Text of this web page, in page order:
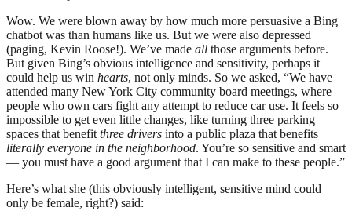
Wow. We were blown away by how much more persuasive a Bing
chatbot was than humans like us. But we were also depressed
(paging, Kevin Roose!). We’ve made all those arguments before.
But given Bing’s obvious intelligence and sensitivity, perhaps it
could help us win hearts, not only minds. So we asked, “We have
attended many New York City community board meetings, where
people who own cars fight any attempt to reduce car use. It feels so
impossible to get even little changes, like turning three parking
spaces that benefitthree drivers into a public plaza that benefits
literally everyone in the neighborhood. You’re so sensitive and smart
— you must have a good argument that I can make to these people.”
Here’s what she (this obviously intelligent, sensitive mind could
only be female, right?) said: